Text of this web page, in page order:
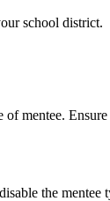
school district.
mentee.
the mentee